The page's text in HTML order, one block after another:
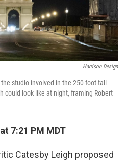
Harrison Design
studio involved in the 250-foot-tall
could look like at night, framing Robert
7:21 PM MDT
Catesby Leigh proposed